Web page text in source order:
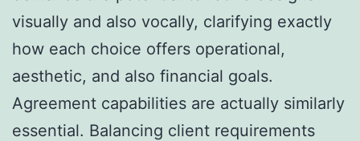
visually and also vocally, clarifying exactly
how each choice offers operational,
aesthetic, and also financial goals.
Agreement capabilities are actually similarly
essential. Balancing client requirements